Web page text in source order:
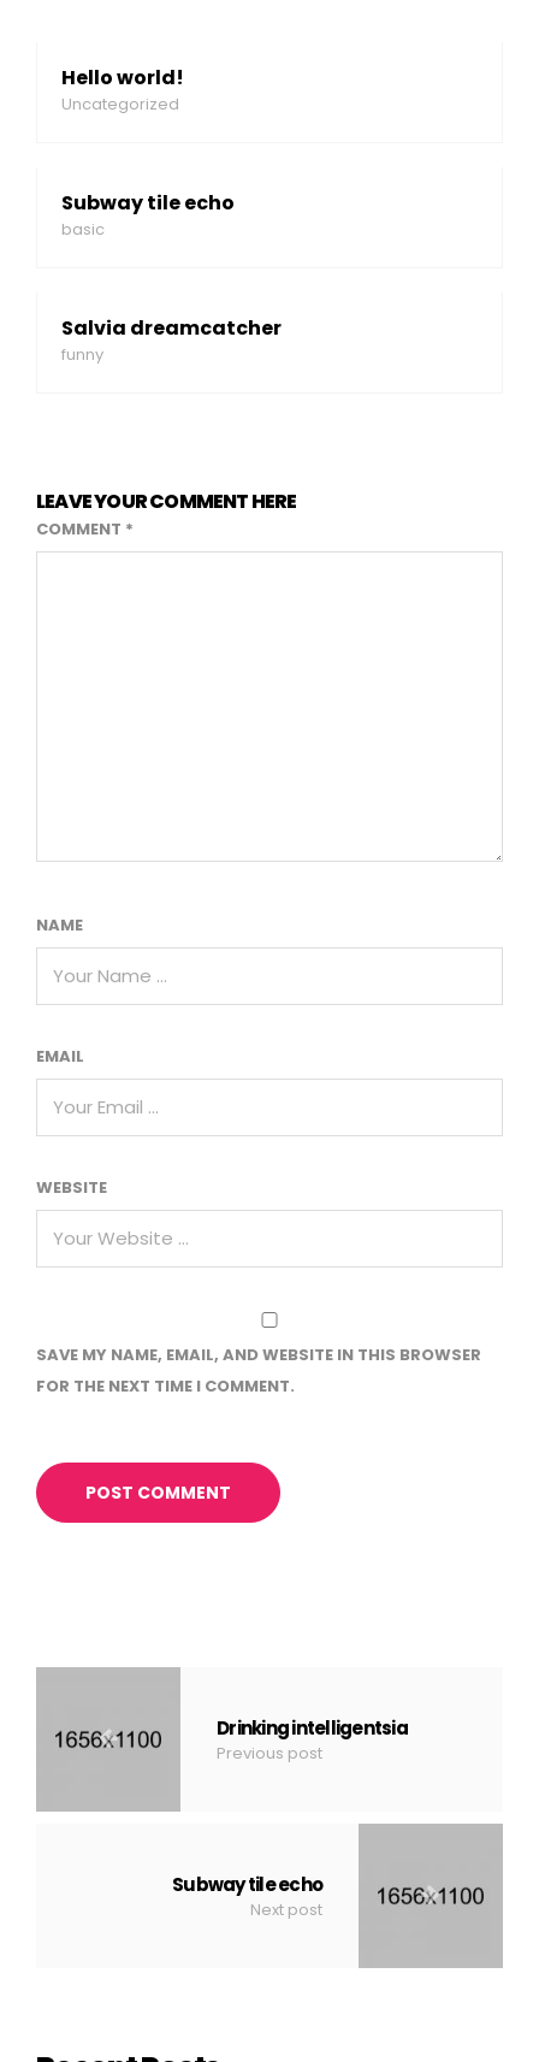
Hello world!
Uncategorized
Subway tile echo
basic
Salvia dreamcatcher
funny
LEAVE YOUR COMMENT HERE
COMMENT *
NAME
EMAIL
WEBSITE
SAVE MY NAME, EMAIL, AND WEBSITE IN THIS BROWSER
FOR THE NEXT TIME I COMMENT.
Drinking intelligentsia
Previous post
Subway tile echo
Next post